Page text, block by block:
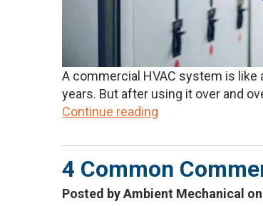
A commercial HVAC system is
years. But after using it over and
Continue reading
4 Common
Posted by Ambient Mechanical